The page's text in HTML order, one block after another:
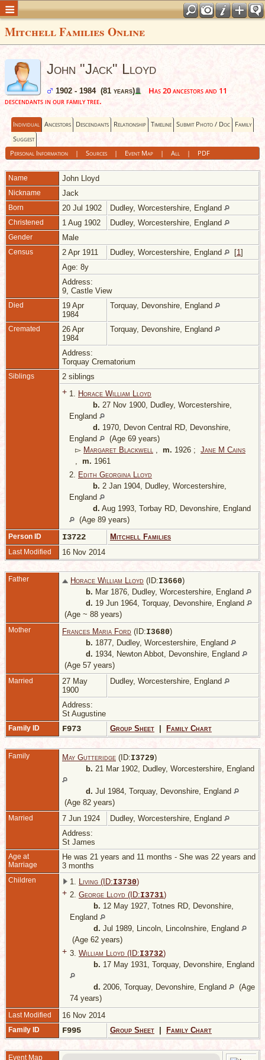
Mitchell Families Online
John "Jack" Lloyd
1902 - 1984 (81 years)
Has 20 ancestors and 11
descendants in our family tree.
Individual Ancestors Descendants Relationship Timeline Submit Photo / Doc Family
Suggest
Personal Information| Sources| Event Map| All| PDF
Name John Lloyd
Nickname Jack
Born 20 Jul 1902 Dudley, Worcestershire, England
Christened 1 Aug 1902 Dudley, Worcestershire, England
Gender Male
Census 2 Apr 1911 Dudley, Worcestershire, England [1]
Age: 8y
Address:
9, Castle View
Died
19 Apr
1984
Torquay, Devonshire, England
Cremated
26 Apr
1984
Torquay, Devonshire, England
Address:
Torquay Crematorium
Siblings 2 siblings
+ 1. Horace William Lloyd
b. 27 Nov 1900, Dudley, Worcestershire,
England
d. 1970, Devon Central RD, Devonshire,
England
(Age 69 years)
▻ Margaret Blackwell , m. 1926 ; Jane M Cains
, m. 1961
2. Edith Georgina Lloyd
b. 2 Jan 1904, Dudley, Worcestershire,
England
d. Aug 1993, Torbay RD, Devonshire, England
(Age 89 years)
Person ID I3722 Mitchell Families
Last Modified 16 Nov 2014
Father Horace William Lloyd (ID:I3660)
b. Mar 1876, Dudley, Worcestershire, England
d. 19 Jun 1964, Torquay, Devonshire, England
(Age ~ 88 years)
Mother Frances Maria Ford (ID:I3680)
b. 1877, Dudley, Worcestershire, England
d. 1934, Newton Abbot, Devonshire, England
(Age 57 years)
Married
27 May
1900
Dudley, Worcestershire, England
Address:
St Augustine
Family ID F973 Group Sheet Family Chart
Family May Gutteridge (ID:I3729)
b. 21 Mar 1902, Dudley, Worcestershire, England
d. Jul 1984, Torquay, Devonshire, England
(Age 82 years)
Married 7 Jun 1924
Dudley, Worcestershire, England
Address:
St James
Age at
Marriage
He was 21 years and 11 months - She was 22 years and
3 months
Children 1. Living (ID:I3730)
+ 2. George Lloyd (ID:I3731)
b. 12 May 1927, Totnes RD, Devonshire,
England
d. Jul 1989, Lincoln, Lincolnshire, England
(Age 62 years)
+ 3. William Lloyd (ID:I3732)
b. 17 May 1931, Torquay, Devonshire, England
d. 2006, Torquay, Devonshire, England
(Age
74 years)
Last Modified 16 Nov 2014
Family ID F995 Group Sheet Family Chart
Event Map